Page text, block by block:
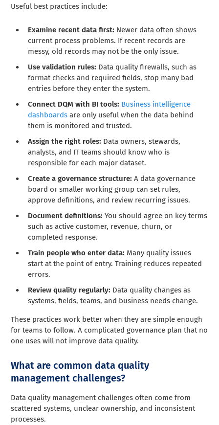
Useful best practices include:
Examine recent data first: Newer data often shows
current process problems. If recent records are
messy, old records may not be the only issue.
Use validation rules: Data quality firewalls, such as
format checks and required fields, stop many bad
entries before they enter the system.
Connect DQM with BI tools: Business intelligence
dashboards are only useful when the data behind
them is monitored and trusted.
Assign the right roles: Data owners, stewards,
analysts, and IT teams should know who is
responsible for each major dataset.
Create a governance structure: A data governance
board or smaller working group can set rules,
approve definitions, and review recurring issues.
Document definitions: You should agree on key terms
such as active customer, revenue, churn, or
completed response.
Train people who enter data: Many quality issues
start at the point of entry. Training reduces repeated
errors.
Review quality regularly: Data quality changes as
systems, fields, teams, and business needs change.
These practices work better when they are simple enough
for teams to follow. A complicated governance plan that no
one uses will not improve data quality.
What are common data quality
management challenges?
Data quality management challenges often come from
scattered systems, unclear ownership, and inconsistent
processes.